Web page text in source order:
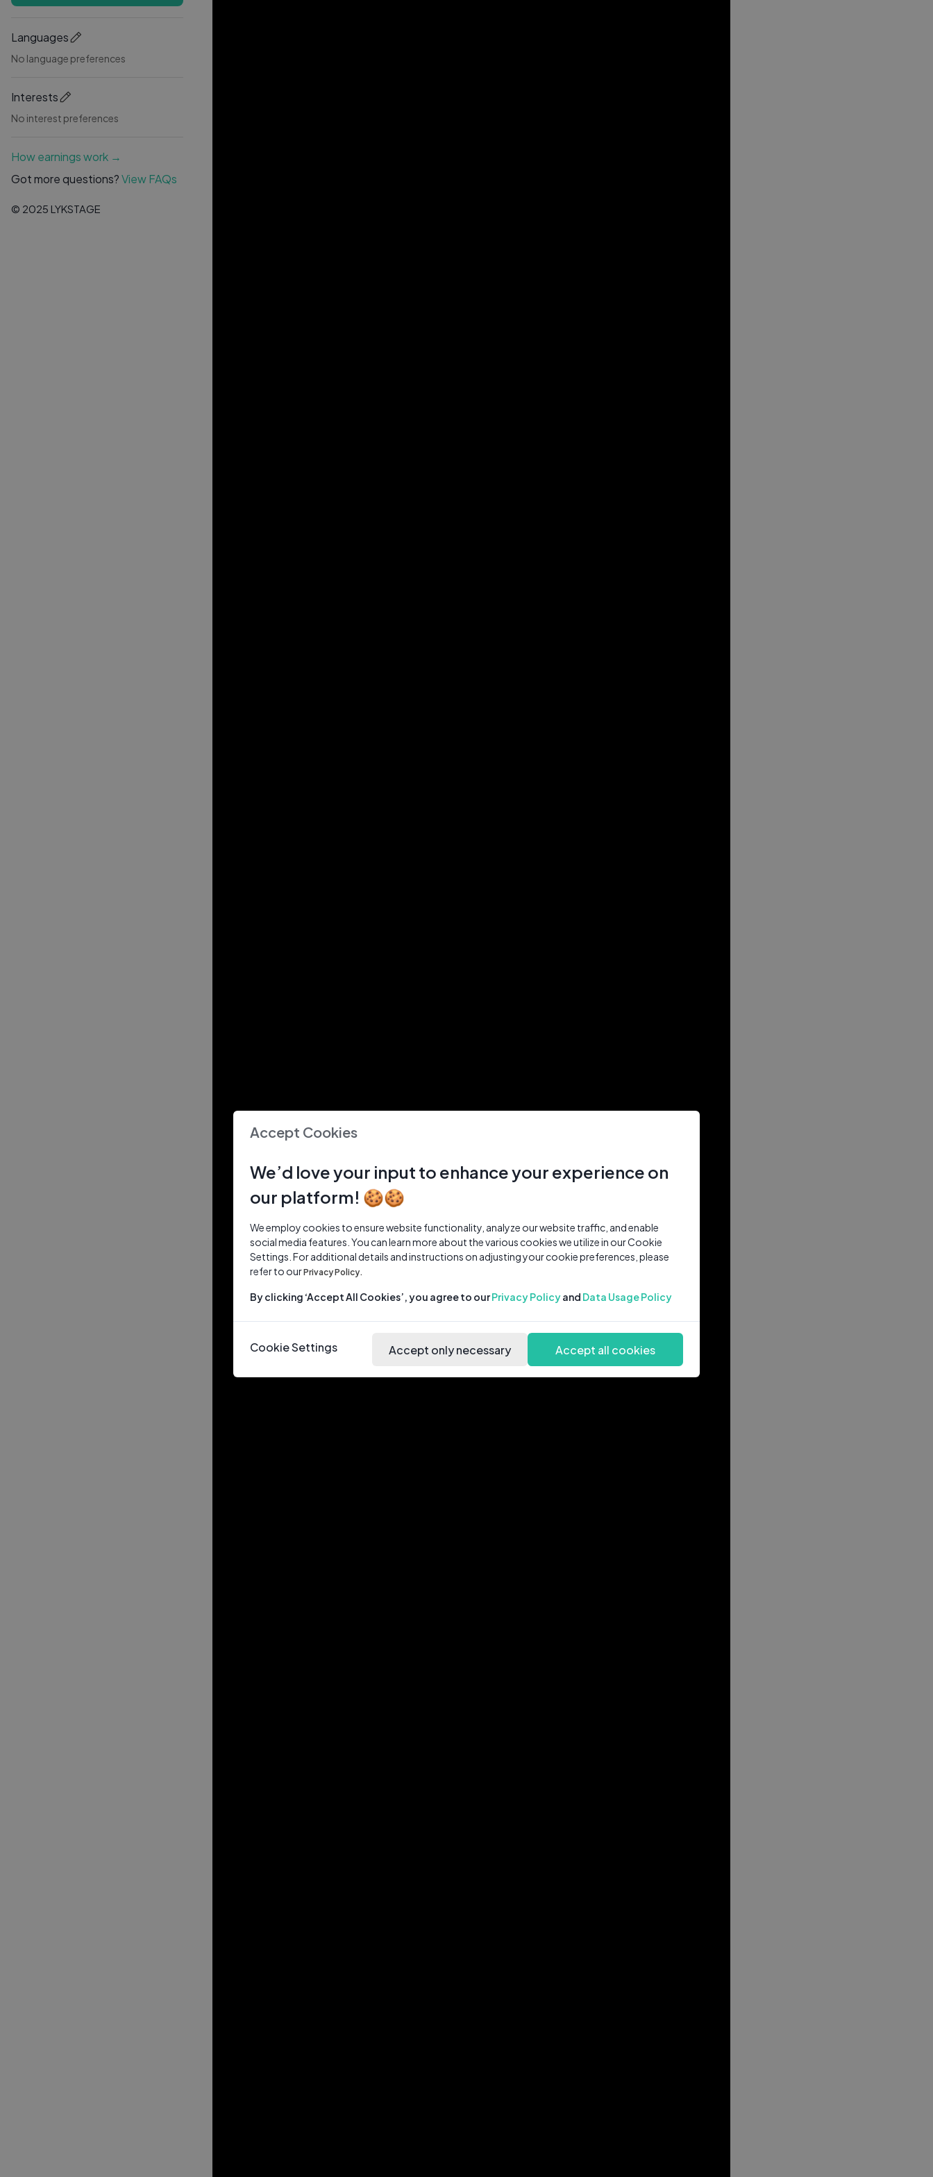
Languages
No language preferences
Interests
No interest preferences
How earnings work →
Got more questions?View FAQs
© 2025 LYKSTAGE
Accept Cookies
We’d love your input to enhance your experience on
our platform! 🍪🍪
We employ cookies to ensure website functionality, analyze our website traffic, and enable
social media features. You can learn more about the various cookies we utilize in our Cookie
Settings. For additional details and instructions on adjusting your cookie preferences, please
refer to ourPrivacy Policy.
By clicking ‘Accept All Cookies’, you agree to ourPrivacy Policyand Data Usage Policy
Cookie Settings Accept only necessary Accept all cookies